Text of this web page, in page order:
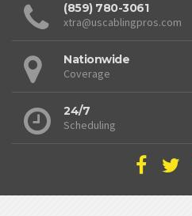
(859) 780-3061
xtra@uscablingpros.com
Nationwide
Coverage
24/7
Scheduling